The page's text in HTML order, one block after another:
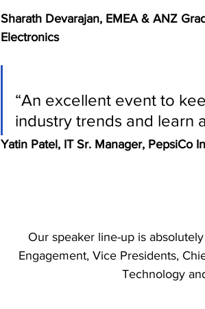
Sharath Devarajan, EMEA & ANZ
Electronics
“An excellent event to
industry trends and learn
Yatin Patel, IT Sr. Manager, PepsiCo
Our speaker line-up is
Engagement, Vice Presidents,
Technology